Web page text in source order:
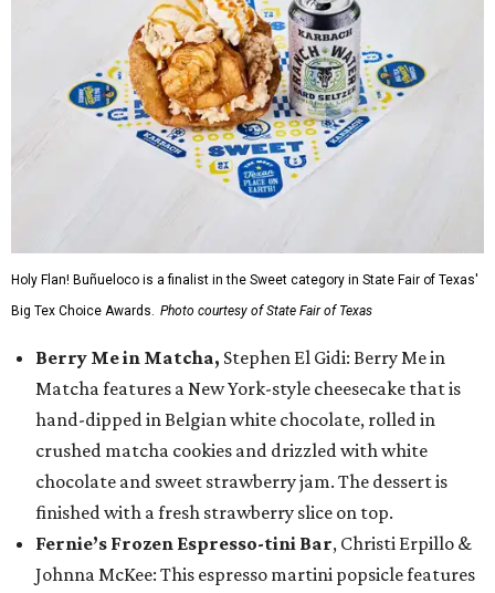
Holy Flan! Buñueloco is a finalist in the Sweet category in State Fair of Texas'
Big Tex Choice Awards. Photo courtesy of State Fair of Texas
Berry Me in Matcha, Stephen El Gidi: Berry Me in
Matcha features a New York-style cheesecake that is
hand-dipped in Belgian white chocolate, rolled in
crushed matcha cookies and drizzled with white
chocolate and sweet strawberry jam. The dessert is
finished with a fresh strawberry slice on top.
Fernie’s Frozen Espresso-tini Bar, Christi Erpillo &
Johnna McKee: This espresso martini popsicle features